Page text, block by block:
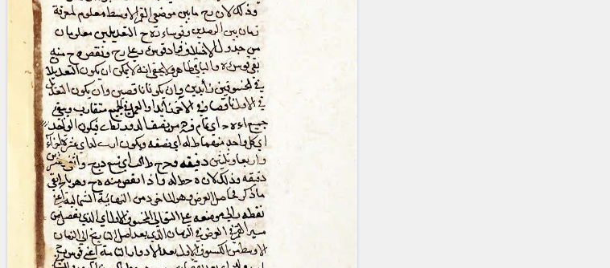
(the underscore) is the placeholder
for exactly one character.
%
(the percent sign) is the
placeholder for no, one or more
than one character.
%% (two percent signs) is the
placeholder for no, one or more
than one character, but not for
blank space (so that a search ends
at word boundaries).
Start
Project
Team
News
Jobs
Publications
Conference
Arabic Works
Arabic Manuscripts